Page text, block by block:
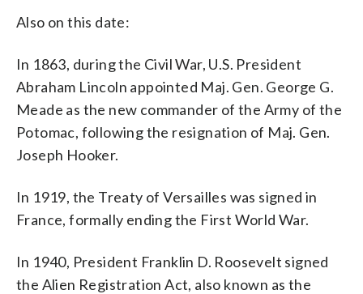
Also on this date:
In 1863, during the Civil War, U.S. President
Abraham Lincoln appointed Maj. Gen. George G.
Meade as the new commander of the Army of the
Potomac, following the resignation of Maj. Gen.
Joseph Hooker.
In 1919, the Treaty of Versailles was signed in
France, formally ending the First World War.
In 1940, President Franklin D. Roosevelt signed
the Alien Registration Act, also known as the